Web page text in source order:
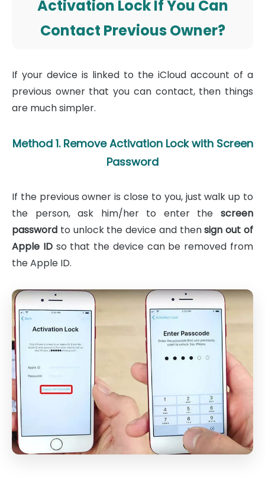
Activation Lock If You Can
Contact Previous Owner?
If your device is linked to the iCloud account of a
previous owner that you can contact, then things
are much simpler.
Method 1. Remove Activation Lock with Screen
Password
If the previous owner is close to you, just walk up to
the person, ask him/her to enter the screen
password to unlock the device and thensign out of
Apple IDso that the device can be removed from
the Apple ID.